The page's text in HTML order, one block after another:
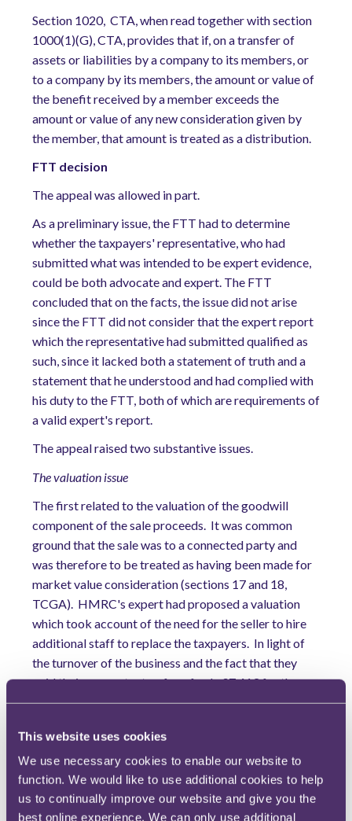
This website uses cookies
We use necessary cookies to enable our website to
function. We would like to use additional cookies to help
us to continually improve our website and give you the
best online experience. We can only use additional
Section 1020, CTA, when read together with section
1000(1)(G), CTA, provides that if, on a transfer of
assets or liabilities by a company to its members, or
to a company by its members, the amount or value of
the benefit received by a member exceeds the
amount or value of any new consideration given by
the member, that amount is treated as a distribution.
FTT decision
The appeal was allowed in part.
As a preliminary issue, the FTT had to determine
whether the taxpayers' representative, who had
submitted what was intended to be expert evidence,
could be both advocate and expert. The FTT
concluded that on the facts, the issue did not arise
since the FTT did not consider that the expert report
which the representative had submitted qualified as
such, since it lacked both a statement of truth and a
statement that he understood and had complied with
his duty to the FTT, both of which are requirements of
a valid expert's report.
The appeal raised two substantive issues.
The valuation issue
The first related to the valuation of the goodwill
component of the sale proceeds. It was common
ground that the sale was to a connected party and
was therefore to be treated as having been made for
market value consideration (sections 17 and 18,
TCGA). HMRC's expert had proposed a valuation
which took account of the need for the seller to hire
additional staff to replace the taxpayers. In light of
the turnover of the business and the fact that they
paid their accountants a fee of only £7,413 for the
relevant year (which, in the view of the FTT, would be
FTT agreed with HMRC that an arm's-length
purchaser would have needed to hire a managing
director and a finance director to fill the gaps in the
management team left by the departure of the